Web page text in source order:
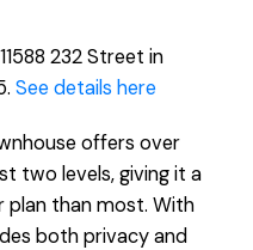
232 Street in
See details here
offers over
two levels, giving it a
plan than most. With
both privacy and